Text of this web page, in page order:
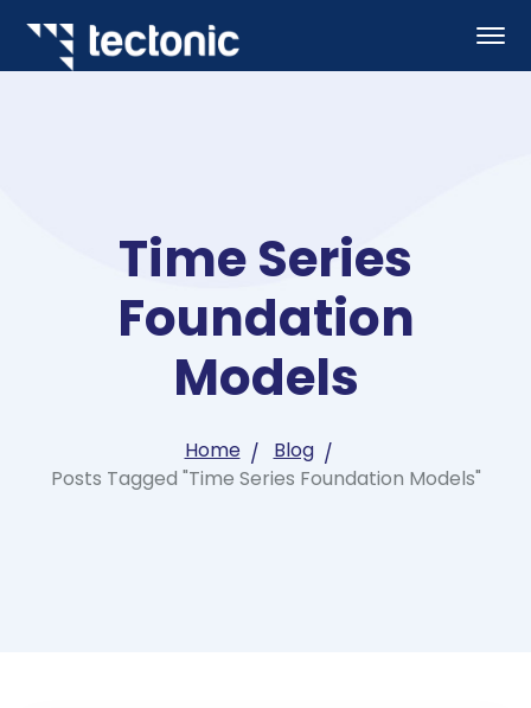
Time Series
Foundation
Models
Home
Blog
Posts Tagged "Time Series Foundation Models"